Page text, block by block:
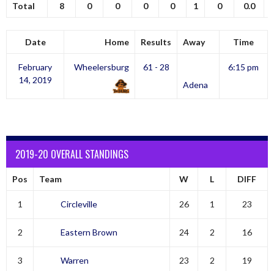
Total 8 0 0 0 0 1 0 0.0
Date Home Results Away Time
February
14, 2019
Wheelersburg
61 - 28
Adena
6:15 pm
2019-20 OVERALL STANDINGS
Pos Team W L DIFF
1 Circleville 26 1 23
2 Eastern Brown 24 2 16
3 Warren 23 2 19